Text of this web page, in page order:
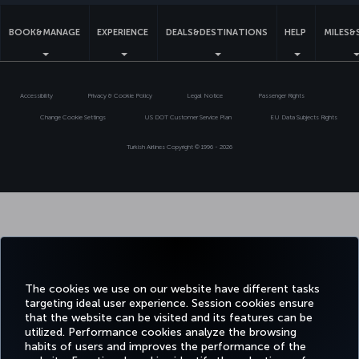
The cookies we use on our website have different tasks
targeting ideal user experience. Session cookies ensure
that the website can be visited and its features can be
utilized. Performance cookies analyze the browsing
habits of users and improves the performance of the
BOOK&MANAGE EXPERIENCE DEALS&DESTINATIONS HELP
Accessibility Privacy & Cookie Policy Legal Notice Passenger Rights
Change Cookie Settings US DOT Customer Service Plan EU Data Subjects Rights
Turkish Airlines Copyright © 1996 - 2026